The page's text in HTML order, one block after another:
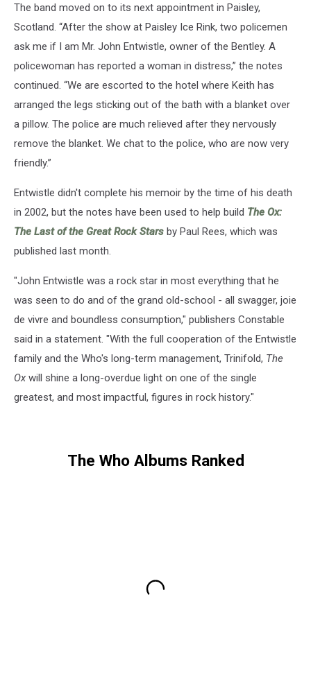
The band moved on to its next appointment in Paisley,
Scotland. “After the show at Paisley Ice Rink, two policemen
ask me if I am Mr. John Entwistle, owner of the Bentley. A
policewoman has reported a woman in distress,” the notes
continued. “We are escorted to the hotel where Keith has
arranged the legs sticking out of the bath with a blanket over
a pillow. The police are much relieved after they nervously
remove the blanket. We chat to the police, who are now very
friendly.”
Entwistle didn't complete his memoir by the time of his death
in 2002, but the notes have been used to help build The Ox:
The Last of the Great Rock Stars by Paul Rees, which was
published last month.
"John Entwistle was a rock star in most everything that he
was seen to do and of the grand old-school - all swagger, joie
de vivre and boundless consumption," publishers Constable
said in a statement. "With the full cooperation of the Entwistle
family and the Who's long-term management, Trinifold, The
Ox will shine a long-overdue light on one of the single
greatest, and most impactful, figures in rock history."
The Who Albums Ranked